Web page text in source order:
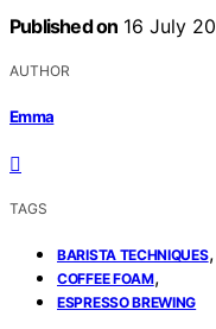
Published on 16 July
AUTHOR
Emma
TAGS
BARISTA TECHNIQUES,
COFFEE FOAM,
ESPRESSO BREWING